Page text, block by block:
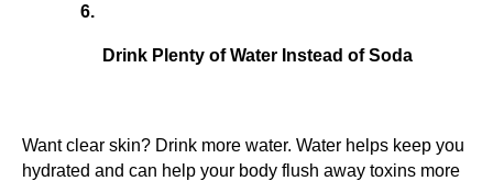
Drink Plenty of Water Instead of Soda
Want clear skin? Drink more water. Water helps keep you
hydrated and can help your body flush away toxins more